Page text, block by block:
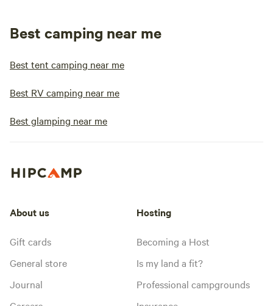
Best camping near me
Best tent camping near me
Best RV camping near me
Best glamping near me
About us
Gift cards
General store
Journal
Hosting
Becoming a Host
Is my land a fit?
Professional campgrounds